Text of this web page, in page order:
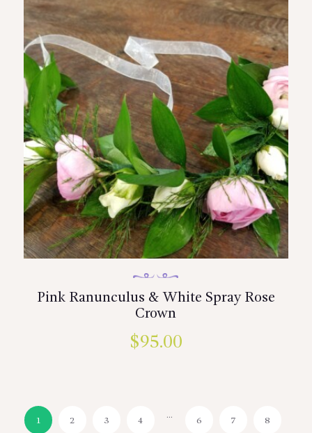
Pink Ranunculus & White Spray Rose
Crown
$95.00
1 2 3 4
…
6 7 8